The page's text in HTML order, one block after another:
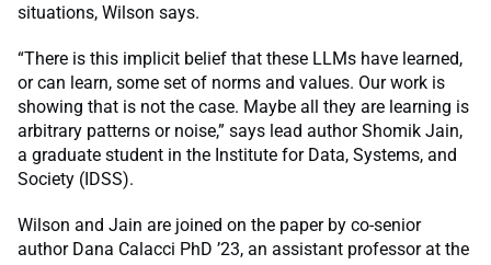
situations, Wilson says.
“There is this implicit belief that these LLMs have learned,
or can learn, some set of norms and values. Our work is
showing that is not the case. Maybe all they are learning is
arbitrary patterns or noise,” says lead author Shomik Jain,
a graduate student in the Institute for Data, Systems, and
Society (IDSS).
Wilson and Jain are joined on the paper by co-senior
author Dana Calacci PhD ’23, an assistant professor at the